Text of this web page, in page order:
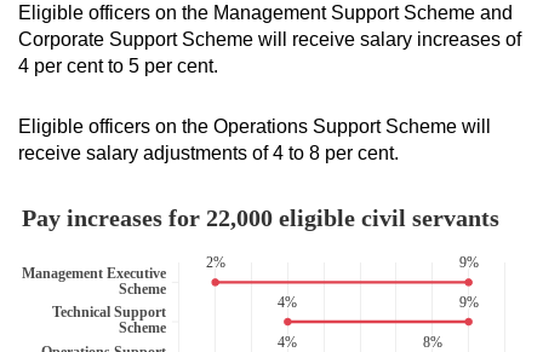
Eligible officers on the Management Support Scheme and
Corporate Support Scheme will receive salary increases of
4 per cent to 5 per cent.
Eligible officers on the Operations Support Scheme will
receive salary adjustments of 4 to 8 per cent.